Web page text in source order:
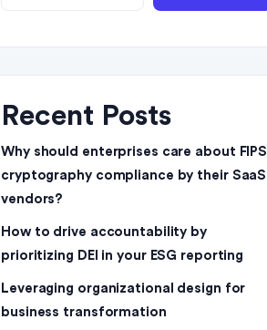
Recent Posts
Why should enterprises care about FIPS
cryptography compliance by their SaaS
vendors?
How to drive accountability by
prioritizing DEI in your ESG reporting
Leveraging organizational design for
business transformation